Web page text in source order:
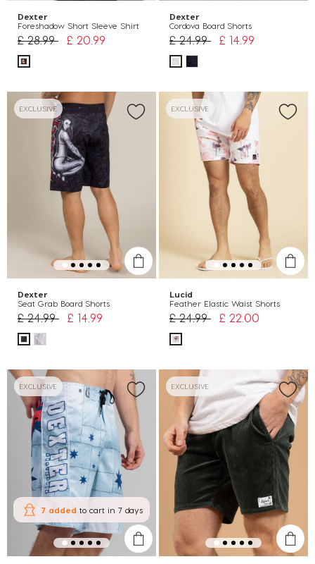
Dexter
Foreshadow Short Sleeve Shirt
Price reduced from
£ 28.99to£ 20.99
Dexter
Cordova Board Shorts
Price reduced from
£ 24.99to£ 14.99
EXCLUSIVE
Dexter
Seat Grab Board Shorts
Price reduced from
£ 24.99to£ 14.99
EXCLUSIVE
Lucid
Feather Elastic Waist Shorts
Price reduced from
£ 24.99to£ 22.00
EXCLUSIVE
7 added to cartin 7 days
EXCLUSIVE